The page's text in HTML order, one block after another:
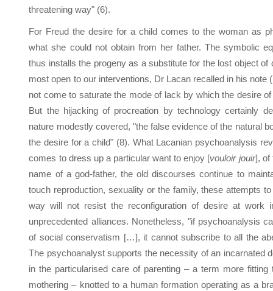
threatening way" (6).
For Freud the desire for a child comes to the woman as
what she could not obtain from her father. The symbolic
thus installs the progeny as a substitute for the lost object of
most open to our interventions, Dr Lacan recalled in his note
not come to saturate the mode of lack by which the desire
But the hijacking of procreation by technology certainly
nature modestly covered, "the false evidence of the natural
the desire for a child" (8). What Lacanian psychoanalysis
comes to dress up a particular want to enjoy [vouloir jouir], of
name of a god-father, the old discourses continue to
touch reproduction, sexuality or the family, these attempts
way will not resist the reconfiguration of desire at work
unprecedented alliances. Nonetheless, "if psychoanalysis
of social conservatism […], it cannot subscribe to all the
The psychoanalyst supports the necessity of an incarnated
in the particularised care of parenting – a term more
mothering – knotted to a human formation operating as a